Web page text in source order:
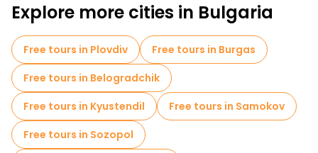
Self-guided tours in Sofia
Escape games in Sofia
Museums in Sofia
Old city free walking tour in Sofia
Small group tours in Sofia
Market tours in Sofia
Local tasting tours in Sofia
Explore more cities in Bulgaria
Free tours in Plovdiv
Free tours in Burgas
Free tours in Belogradchik
Free tours in Kyustendil
Free tours in Samokov
Free tours in Sozopol